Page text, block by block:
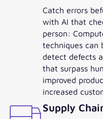
Catch errors
with AI that
person:
techniques can
detect defects
that surpass
improved
increased
Supply